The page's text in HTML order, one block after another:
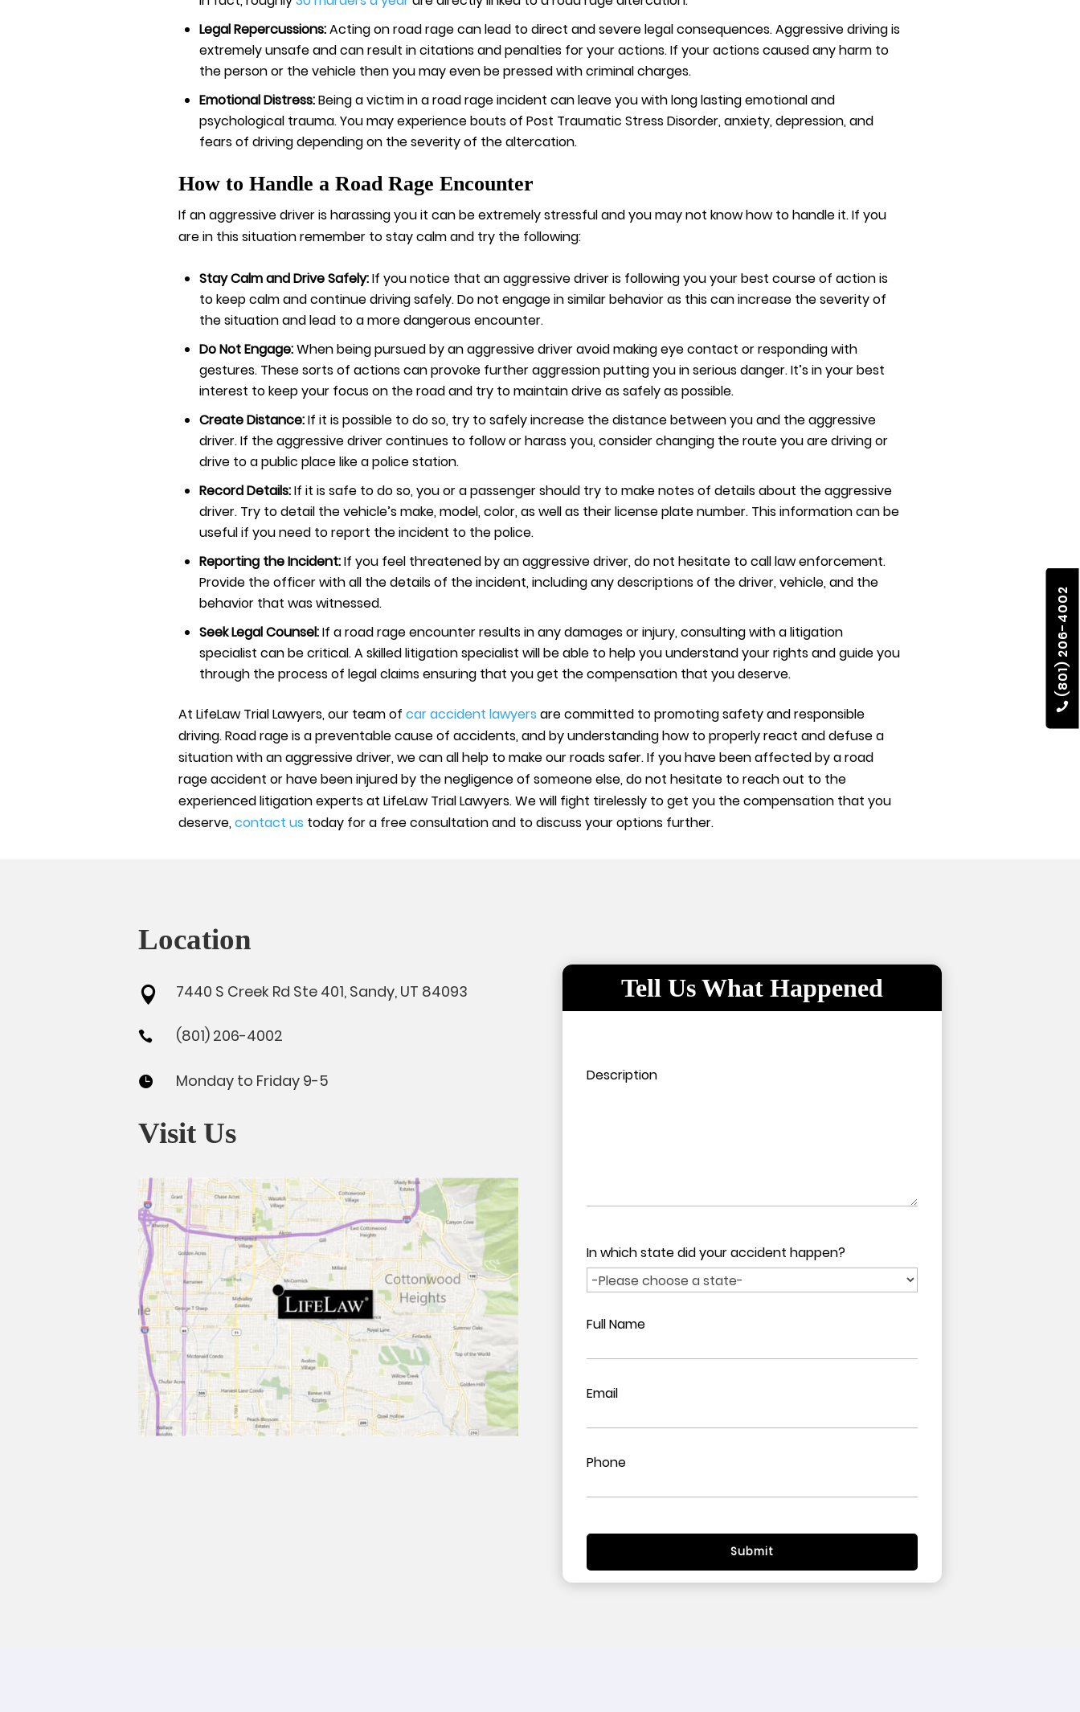
(801) 206-4002
Legal Repercussions:Acting on road rage can lead to direct and severe legal consequences. Aggressive driving is
extremely unsafe and can result in citations and penalties for your actions. If your actions caused any harm to
the person or the vehicle then you may even be pressed with criminal charges.
Emotional Distress:Being a victim in a road rage incident can leave you with long lasting emotional and
psychological trauma. You may experience bouts of Post Traumatic Stress Disorder, anxiety, depression, and
fears of driving depending on the severity of the altercation.
How to Handle a Road Rage Encounter
If an aggressive driver is harassing you it can be extremely stressful and you may not know how to handle it. If you
are in this situation remember to stay calm and try the following:
Stay Calm and Drive Safely:If you notice that an aggressive driver is following you your best course of action is
to keep calm and continue driving safely. Do not engage in similar behavior as this can increase the severity of
the situation and lead to a more dangerous encounter.
Do Not Engage:When being pursued by an aggressive driver avoid making eye contact or responding with
gestures. These sorts of actions can provoke further aggression putting you in serious danger. It’s in your best
interest to keep your focus on the road and try to maintain drive as safely as possible.
Create Distance:If it is possible to do so, try to safely increase the distance between you and the aggressive
driver. If the aggressive driver continues to follow or harass you, consider changing the route you are driving or
drive to a public place like a police station.
Record Details:If it is safe to do so, you or a passenger should try to make notes of details about the aggressive
driver. Try to detail the vehicle’s make, model, color, as well as their license plate number. This information can be
useful if you need to report the incident to the police.
Reporting the Incident:If you feel threatened by an aggressive driver, do not hesitate to call law enforcement.
Provide the officer with all the details of the incident, including any descriptions of the driver, vehicle, and the
behavior that was witnessed.
Seek Legal Counsel:If a road rage encounter results in any damages or injury, consulting with a litigation
specialist can be critical. A skilled litigation specialist will be able to help you understand your rights and guide you
through the process of legal claims ensuring that you get the compensation that you deserve.
At LifeLaw Trial Lawyers, our team of car accident lawyers are committed to promoting safety and responsible
driving. Road rage is a preventable cause of accidents, and by understanding how to properly react and defuse a
situation with an aggressive driver, we can all help to make our roads safer. If you have been affected by a road
rage accident or have been injured by the negligence of someone else, do not hesitate to reach out to the
experienced litigation experts at LifeLaw Trial Lawyers. We will fight tirelessly to get you the compensation that you
deserve,contact us today for a free consultation and to discuss your options further.
Location
 7440 S Creek Rd Ste 401, Sandy, UT 84093
 (801) 206-4002
 Monday to Friday 9-5
Visit Us
Tell Us What Happened
Please leave this field empty.
Please leave this field empty.
Description
In which state did your accident happen?
Full Name
Email
Phone